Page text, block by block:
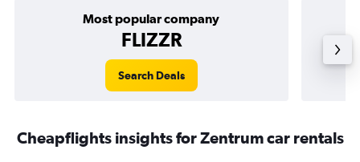
Most popular company
FLIZZR
Search Deals
Cheapflights insights for Zentrum car rentals